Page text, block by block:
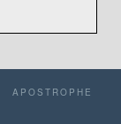
APOSTROPHE